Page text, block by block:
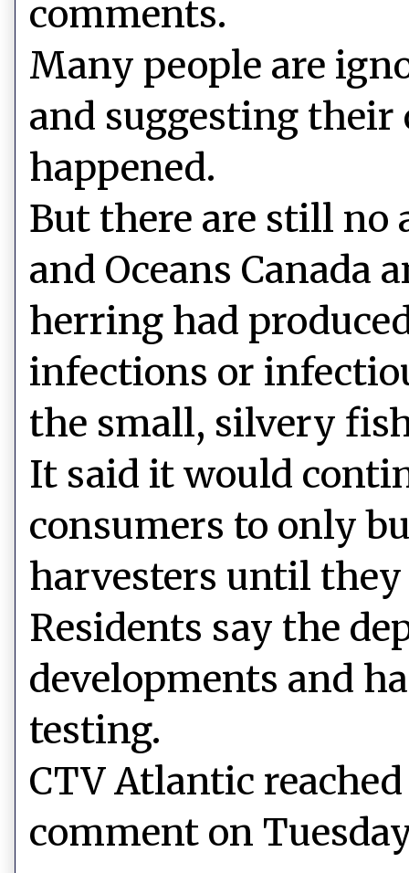
comments.
Many people are
and suggesting
happened.
But there are still no
and Oceans Canada
herring had
infections or
the small, silvery
It said it would
consumers to only
harvesters until
Residents say the
developments and
testing.
CTV Atlantic
comment on